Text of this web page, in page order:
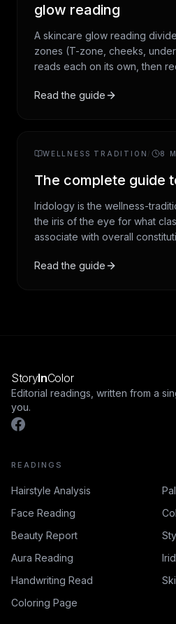
glow reading
A skincare glow reading
zones (T-zone, cheeks,
reads each on its own, then
guide covers the four-zone
Read the guide
WELLNESS TRADITION / 8
The complete guide
Iridology is the wellness-
the iris of the eye for what
associate with overall
systematised in twentieth-
Read the guide
StoryInColor
Editorial readings, written from a
you.
READINGS
Hairstyle Analysis
Face Reading
Beauty Report
Aura Reading
Handwriting Read
Coloring Page